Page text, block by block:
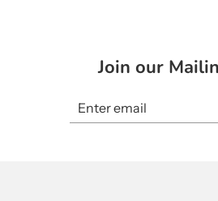
Join our